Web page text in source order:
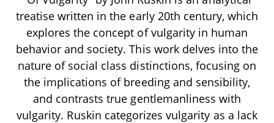
treatise written in the early 20th century, which
explores the concept of vulgarity in human
behavior and society. This work delves into the
nature of social class distinctions, focusing on
the implications of breeding and sensibility,
and contrasts true gentlemanliness with
vulgarity. Ruskin categorizes vulgarity as a lack